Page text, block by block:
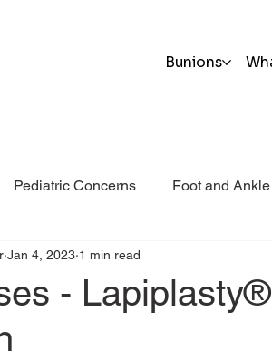
Bunions
Pediatric Concerns Foot and
Dr. Mindi Post Op Blog
-
Jan 4, 2023 1 min read